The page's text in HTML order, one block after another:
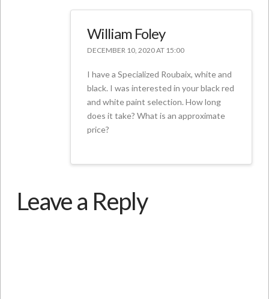
William Foley
DECEMBER 10, 2020 AT 15:00
I have a Specialized Roubaix, white and
black. I was interested in your black red
and white paint selection. How long
does it take? What is an approximate
price?
Leave a Reply